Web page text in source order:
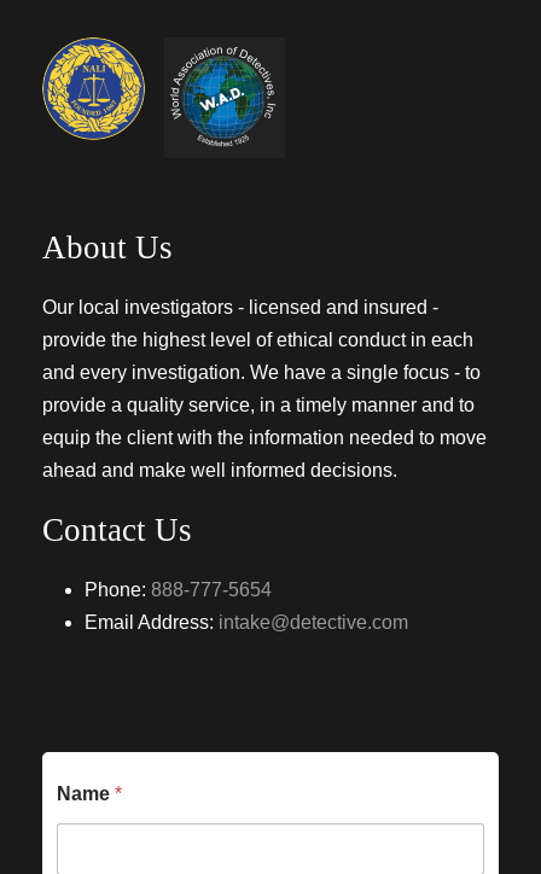
About Us
Our local investigators - licensed and insured -
provide the highest level of ethical conduct in each
and every investigation. We have a single focus - to
provide a quality service, in a timely manner and to
equip the client with the information needed to move
ahead and make well informed decisions.
Contact Us
Phone: 888-777-5654
Email Address: intake@detective.com
Name *